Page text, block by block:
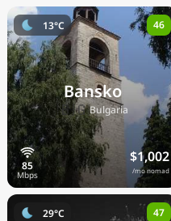
Bansko
🇧🇬Bulgaria
$1,002
/mo nomad
13°C 46
29°C 47